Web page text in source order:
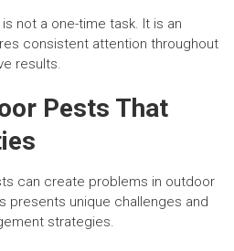
not a one-time task. It is an
consistent attention throughout
results.
Pests That
can create problems in outdoor
presents unique challenges and
strategies.